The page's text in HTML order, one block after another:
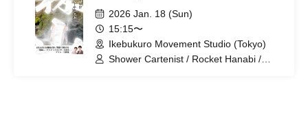
2026 Jan. 18 (Sun)
15:15〜
Ikebukuro Movement Studio (Tokyo)
Shower Cartenist / Rocket Hanabi /